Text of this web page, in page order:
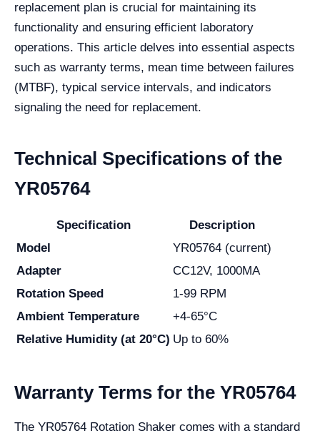
replacement plan is crucial for maintaining its
functionality and ensuring efficient laboratory
operations. This article delves into essential aspects
such as warranty terms, mean time between failures
(MTBF), typical service intervals, and indicators
signaling the need for replacement.
Technical Specifications of the
YR05764
Specification
Description
Model
YR05764 (current)
Adapter
CC12V, 1000MA
Rotation Speed
1-99 RPM
Ambient Temperature
+4-65°C
Relative Humidity (at 20°C) Up to 60%
Warranty Terms for the YR05764
The YR05764 Rotation Shaker comes with a standard